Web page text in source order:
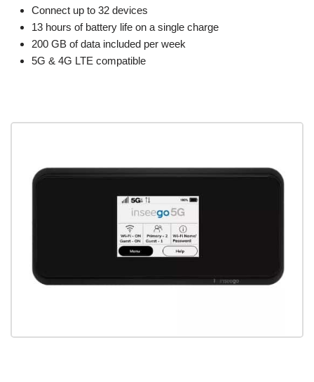
Connect up to 32 devices
13 hours of battery life on a single charge
200 GB of data included per week
5G & 4G LTE compatible